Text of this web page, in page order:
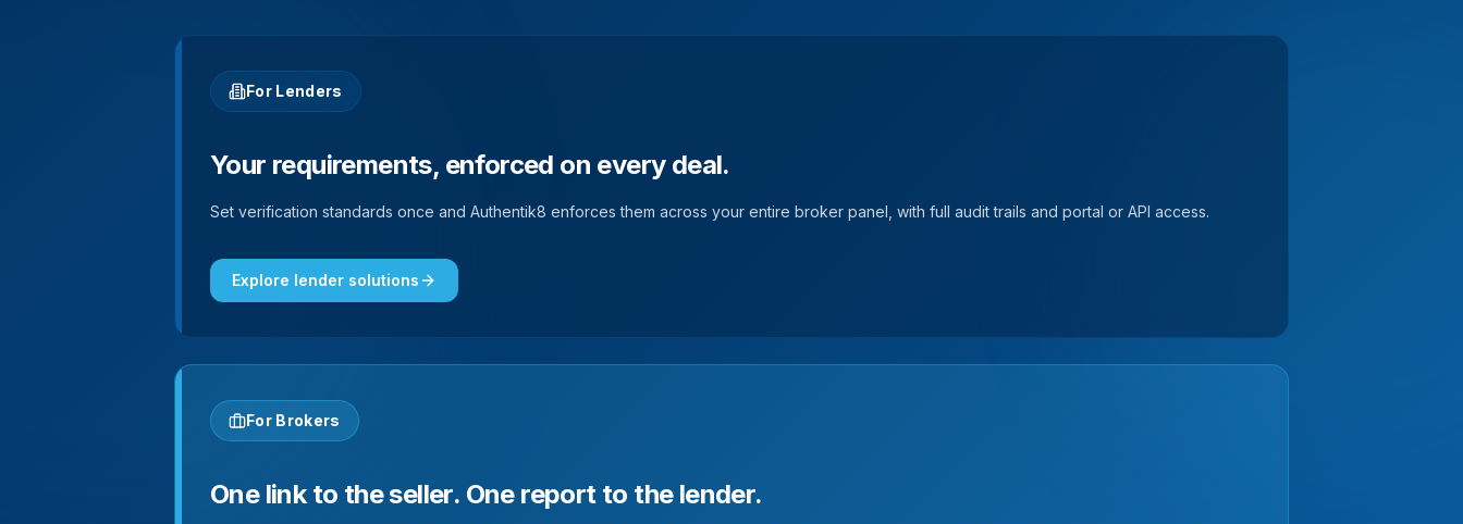
For Lenders
Your requirements, enforced on every deal.
Set verification standards once and Authentik8 enforces them across your entire broker panel, with full audit trails and portal or API access.
Explore lender solutions
For Brokers
One link to the seller. One report to the lender.